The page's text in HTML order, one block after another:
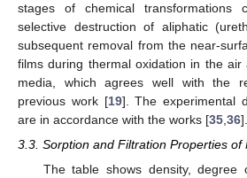
stages of chemical transformations
selective destruction of aliphatic
subsequent removal from the near-
films during thermal oxidation in the air
media, which agrees well with the
previous work [19]. The experimental
are in accordance with the works [35 36].
3.3. Sorption and Filtration Properties of
The table shows density, degree